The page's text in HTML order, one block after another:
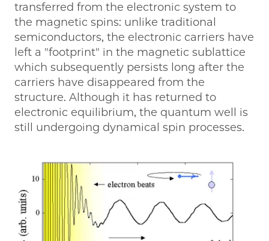
transferred from the electronic system to
the magnetic spins: unlike traditional
semiconductors, the electronic carriers have
left a "footprint" in the magnetic sublattice
which subsequently persists long after the
carriers have disappeared from the
structure. Although it has returned to
electronic equilibrium, the quantum well is
still undergoing dynamical spin processes.